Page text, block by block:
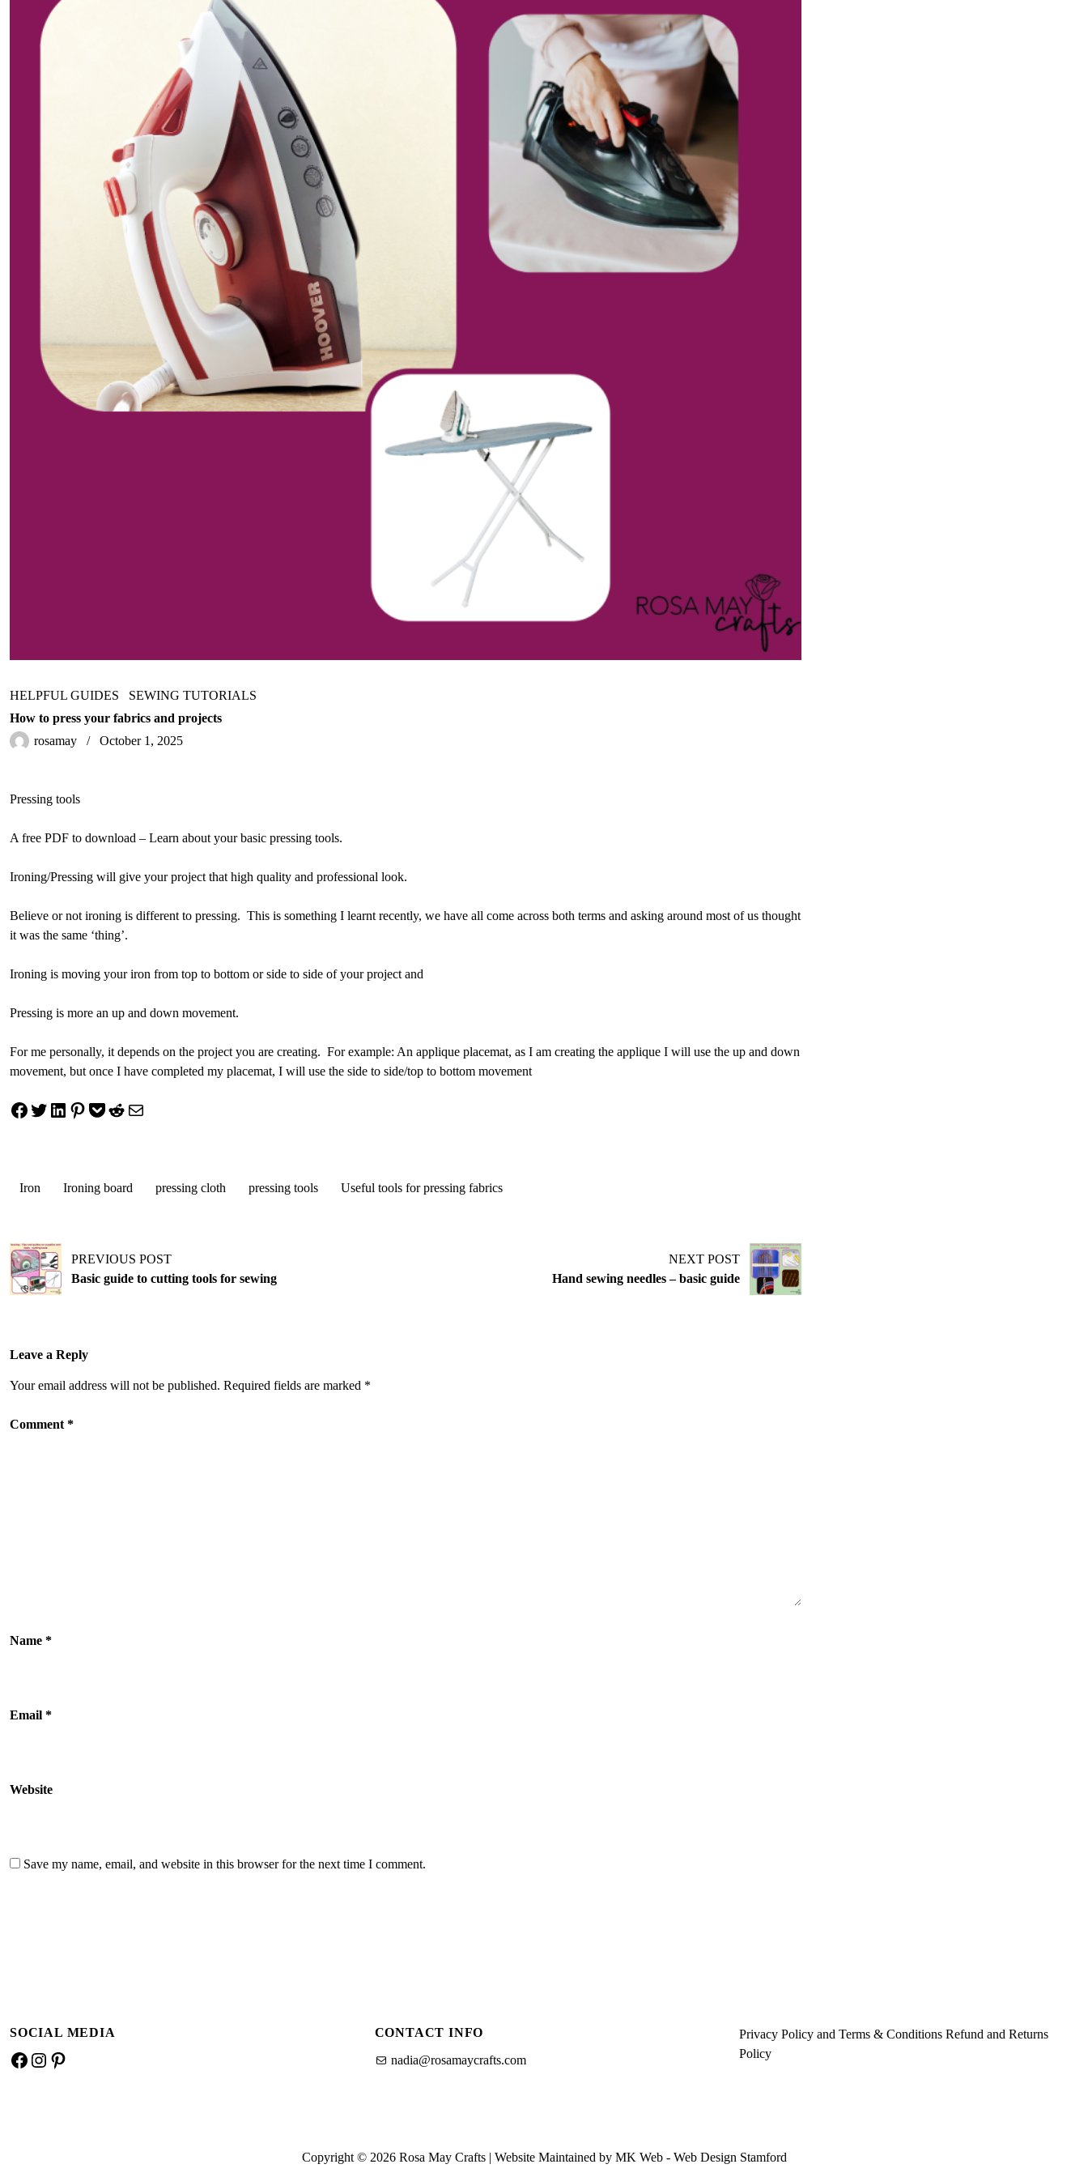
HELPFUL GUIDES
SEWING TUTORIALS
How to press your fabrics and projects
rosamay
October 1, 2025
Pressing tools
A free PDF to download – Learn about your basic pressing tools.
Ironing/Pressing will give your project that high quality and professional look.
Believe or not ironing is different to pressing. This is something I learnt recently, we have all come across both terms and asking around most of us thought
it was the same ‘thing’.
Ironing is moving your iron from top to bottom or side to side of your project and
Pressing is more an up and down movement.
For me personally, it depends on the project you are creating. For example: An applique placemat, as I am creating the applique I will use the up and down
movement, but once I have completed my placemat, I will use the side to side/top to bottom movement
Share on Facebook
Tweet on Twitter
Share on LinkedIn
Pin on Pinterest
Save to pocket
Share on Reddit
Share via Email
Iron Ironing board pressing cloth pressing tools Useful tools for pressing fabrics
Post
navigation
PREVIOUS POST
Basic guide to cutting tools for sewing
NEXT POST
Hand sewing needles – basic guide
Leave a Reply
Your email address will not be published. Required fields are marked *
Comment *
Name *
Email *
Website
Save my name, email, and website in this browser for the next time I comment.
r
n
SOCIAL MEDIA
Facebook
Instagram
Pinterest
CONTACT INFO
nadia@rosamaycrafts.com
Privacy Policy and Terms & Conditions Refund and Returns
Policy
Copyright © 2026 Rosa May Crafts | Website Maintained by MK Web - Web Design Stamford